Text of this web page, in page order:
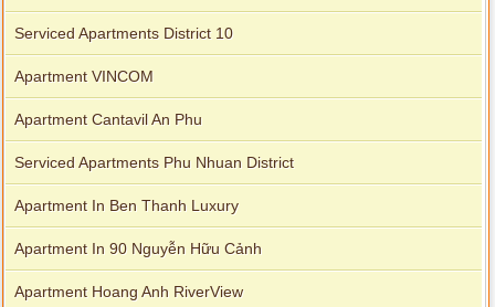
Serviced Apartments District 10
Apartment VINCOM
Apartment Cantavil An Phu
Serviced Apartments Phu Nhuan District
Apartment In Ben Thanh Luxury
Apartment In 90 Nguyễn Hữu Cảnh
Apartment Hoang Anh RiverView